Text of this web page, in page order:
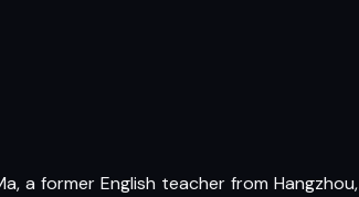
a former English teacher from Hangzhou,